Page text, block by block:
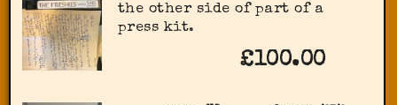
the other side of part of a
press kit.
£100.00